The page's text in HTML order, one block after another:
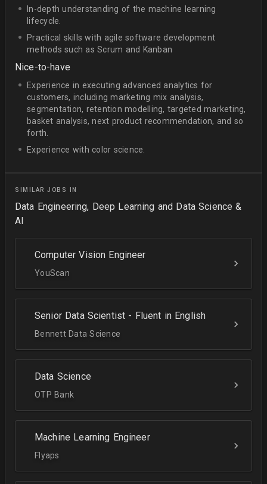
In-depth understanding of the machine learning
lifecycle.
Practical skills with agile software development
methods such as Scrum and Kanban
Nice-to-have
Experience in executing advanced analytics for
customers, including marketing mix analysis,
segmentation, retention modelling, targeted marketing,
basket analysis, next product recommendation, and so
forth.
Experience with color science.
SIMILAR JOBS IN
Data Engineering, Deep Learning and Data Science &
AI
Computer Vision Engineer
YouScan
Senior Data Scientist - Fluent in English
Bennett Data Science
Data Science
OTP Bank
Machine Learning Engineer
Flyaps